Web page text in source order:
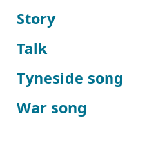
Story
Talk
Tyneside song
War song